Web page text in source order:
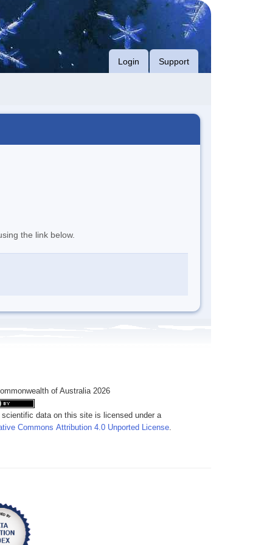
Login Support
the link below.
of Australia 2026
scientific data on this site is licensed under a
Commons Attribution 4.0 Unported License.